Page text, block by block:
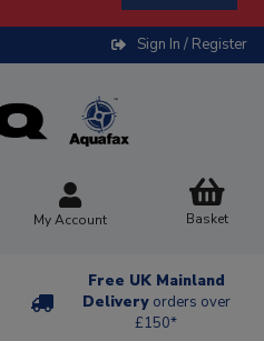
Sign In / Register
My Account Basket
Free UK Mainland
Delivery orders over
£150*